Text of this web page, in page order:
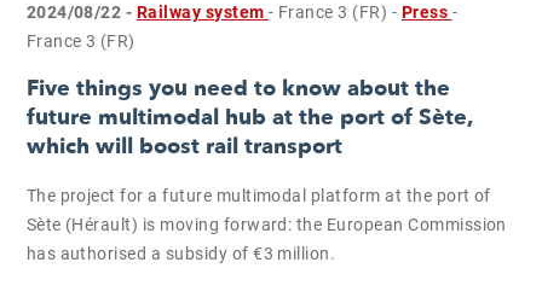
2024/08/22 - Railway system- France 3 (FR) - Press -
France 3 (FR)
Five things you need to know about the
future multimodal hub at the port of Sète,
which will boost rail transport
The project for a future multimodal platform at the port of
Sète (Hérault) is moving forward: the European Commission
has authorised a subsidy of €3 million.